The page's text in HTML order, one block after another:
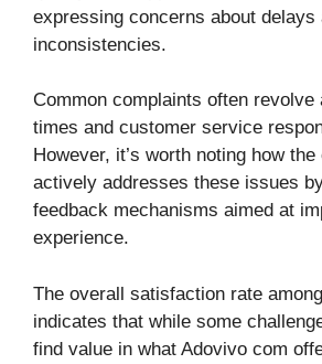
expressing concerns about delays
inconsistencies.
Common complaints often revolve
times and customer service
However, it’s worth noting how
actively addresses these issues
feedback mechanisms aimed at
experience.
The overall satisfaction rate
indicates that while some
find value in what Adovivo com